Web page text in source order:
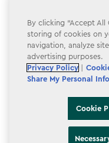
Terms & Conditions
By clicking “Accept
storing of cookies on
navigation, analyze
advertising purposes.
Privacy Policy
Share My Personal
Cookie